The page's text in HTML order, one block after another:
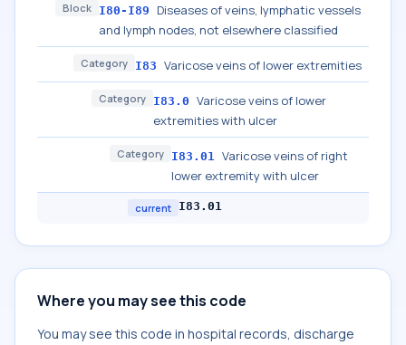
Block I80-I89
Diseases of veins, lymphatic vessels
and lymph nodes, not elsewhere classified
Category I83 Varicose veins of lower extremities
Category I83.0 Varicose veins of lower
extremities with ulcer
Category I83.01 Varicose veins of right
lower extremity with ulcer
current I83.01
Where you may see this code
You may see this code in hospital records, discharge